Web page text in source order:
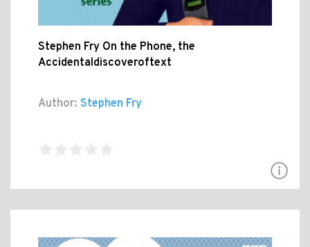
Stephen Fry On the Phone, the
Accidentaldiscoveroftext
Author: Stephen Fry